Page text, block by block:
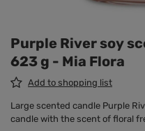
Purple River soy
623 g - Mia Flora
Add to shopping list
Large scented candle Purple
candle with the scent of floral